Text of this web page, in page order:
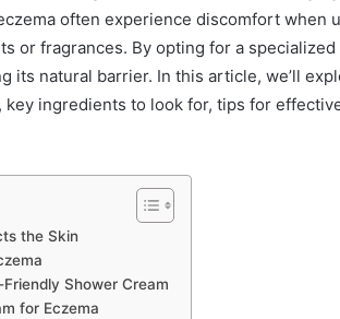
often experience discomfort when
or fragrances. By opting for a
its natural barrier. In this article, we’ll
ingredients to look for, tips for
the Skin
Shower Cream
for Eczema